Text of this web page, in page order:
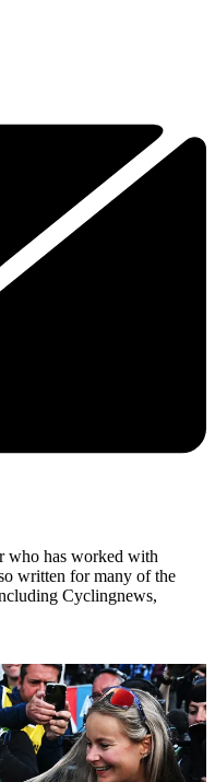
who has worked with
written for many of the
Cyclingnews,